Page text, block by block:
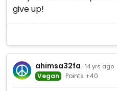
give up!
ahimsa32fa · 14 yrs ago
Vegan Points +40